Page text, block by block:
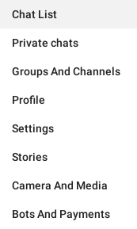
Chat List
Private chats
Groups And Channels
Profile
Settings
Stories
Camera And Media
Bots And Payments